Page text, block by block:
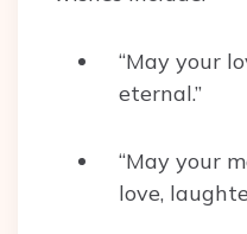
“May your
eternal.”
“May your
love,